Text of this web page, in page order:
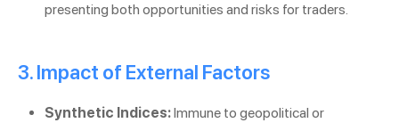
presenting both opportunities and risks for traders.
3. Impact of External Factors
Synthetic Indices:Immune to geopolitical or